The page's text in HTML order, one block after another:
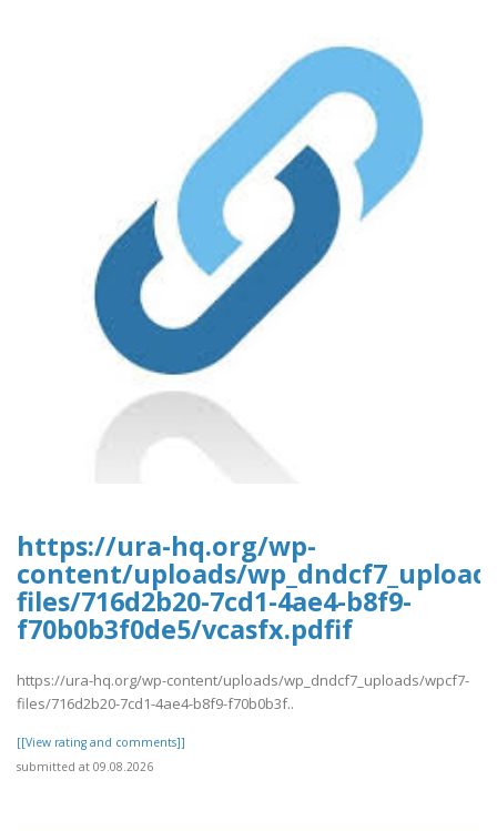
https://ura-hq.org/wp-
content/uploads/
files/716d2b20-7cd1-4ae4-b8f9-
f70b0b3f0de5/vcasfx.pdfif
https://ura-hq.org/wp-content/uploads/wp_dndcf7_uploads/wpcf7-
files/716d2b20-7cd1-4ae4-b8f9-f70b0b3f..
[[View rating and comments]]
submitted at 09.08.2026